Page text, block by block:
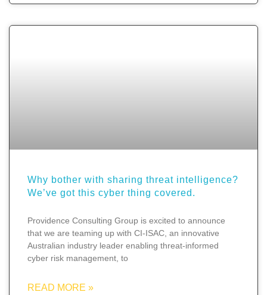
Why bother with sharing threat intelligence?
We’ve got this cyber thing covered.
Providence Consulting Group is excited to announce
that we are teaming up with CI-ISAC, an innovative
Australian industry leader enabling threat-informed
cyber risk management, to
READ MORE »